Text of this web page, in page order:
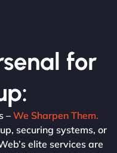
for
–We Sharpen Them.
securing systems, or
elite services are